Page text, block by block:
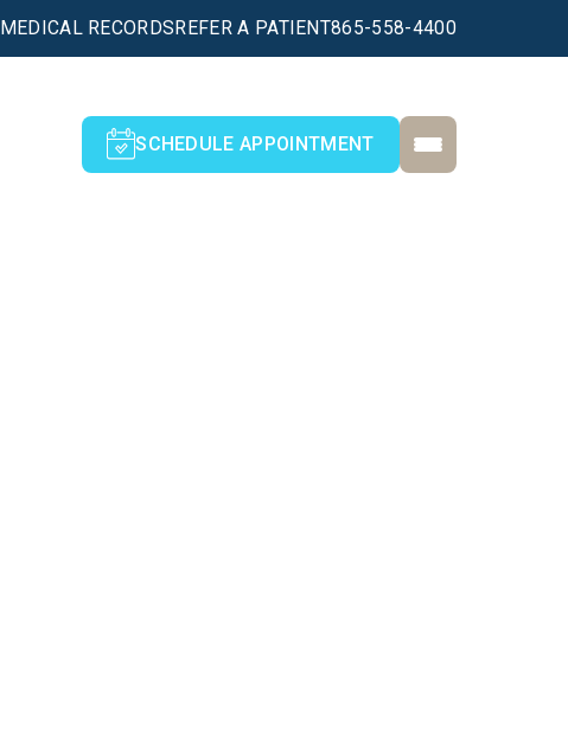
MEDICAL RECORDSREFER A PATIENT865-558-4400
SCHEDULE APPOINTMENT